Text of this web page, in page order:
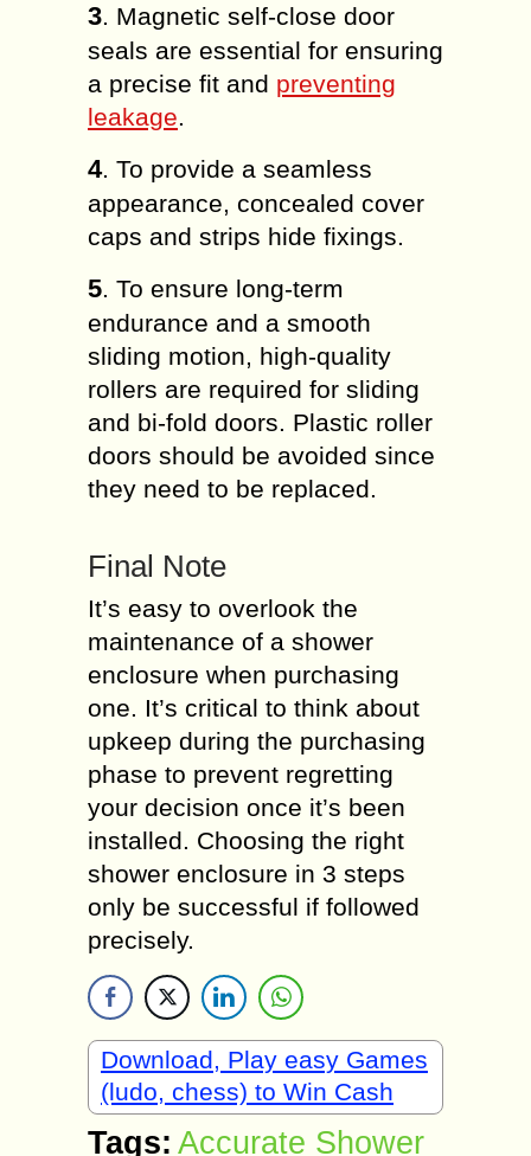
3. Magnetic self-close door
seals are essential for ensuring
a precise fit and preventing
leakage.
4. To provide a seamless
appearance, concealed cover
caps and strips hide fixings.
5. To ensure long-term
endurance and a smooth
sliding motion, high-quality
rollers are required for sliding
and bi-fold doors. Plastic roller
doors should be avoided since
they need to be replaced.
Final Note
It’s easy to overlook the
maintenance of a shower
enclosure when purchasing
one. It’s critical to think about
upkeep during the purchasing
phase to prevent regretting
your decision once it’s been
installed. Choosing the right
shower enclosure in 3 steps
only be successful if followed
precisely.
Download, Play easy Games
(ludo, chess) to Win Cash
Tags: Accurate Shower